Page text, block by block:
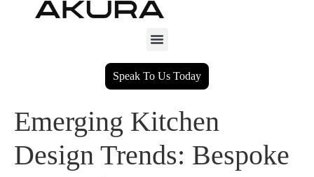
Speak To Us Today
Emerging Kitchen
Design Trends: Bespoke